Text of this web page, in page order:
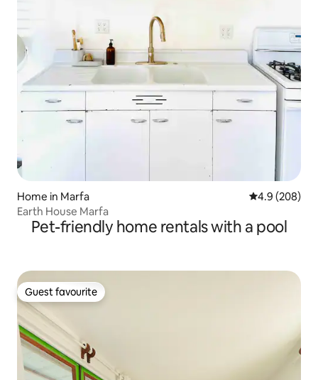
Home in Marfa 4.9 out of 5
4.9 (208)
Earth House Marfa
Pet-friendly home rentals with a pool
Guest favourite
Guest favourite